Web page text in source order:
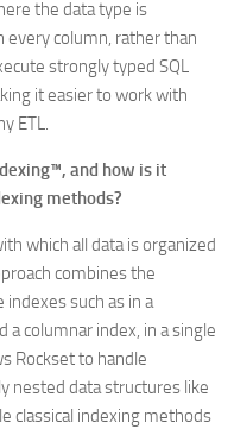
the data type is
every column, rather than
strongly typed SQL
it easier to work with
ETL.
and how is it
methods?
which all data is organized
combines the
such as in a
a columnar index, in a single
Rockset to handle
nested data structures like
classical indexing methods